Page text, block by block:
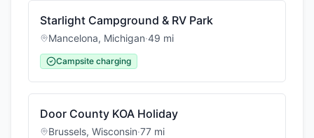
Starlight Campground & RV Park
Mancelona, Michigan·49 mi
Campsite charging
Door County KOA Holiday
Brussels, Wisconsin·77 mi